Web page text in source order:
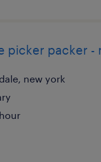
picker packer -
new york